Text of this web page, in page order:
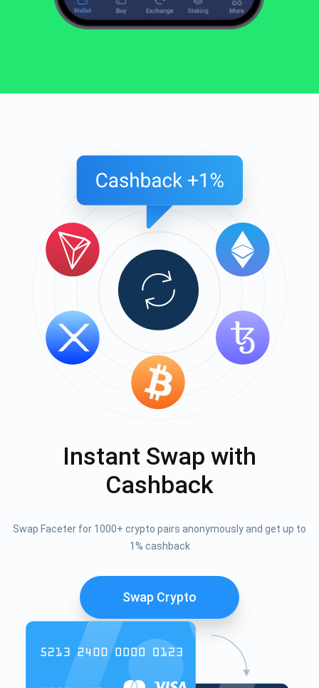
Instant Swap with
Cashback
Swap Faceter for 1000+ crypto pairs anonymously and get up to
1% cashback
Swap Crypto